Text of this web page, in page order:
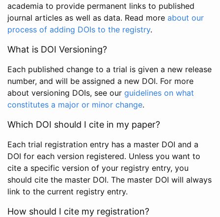
academia to provide permanent links to published
journal articles as well as data. Read more about our
process of adding DOIs to the registry.
What is DOI Versioning?
Each published change to a trial is given a new release
number, and will be assigned a new DOI. For more
about versioning DOIs, see our guidelines on what
constitutes a major or minor change.
Which DOI should I cite in my paper?
Each trial registration entry has a master DOI and a
DOI for each version registered. Unless you want to
cite a specific version of your registry entry, you
should cite the master DOI. The master DOI will always
link to the current registry entry.
How should I cite my registration?